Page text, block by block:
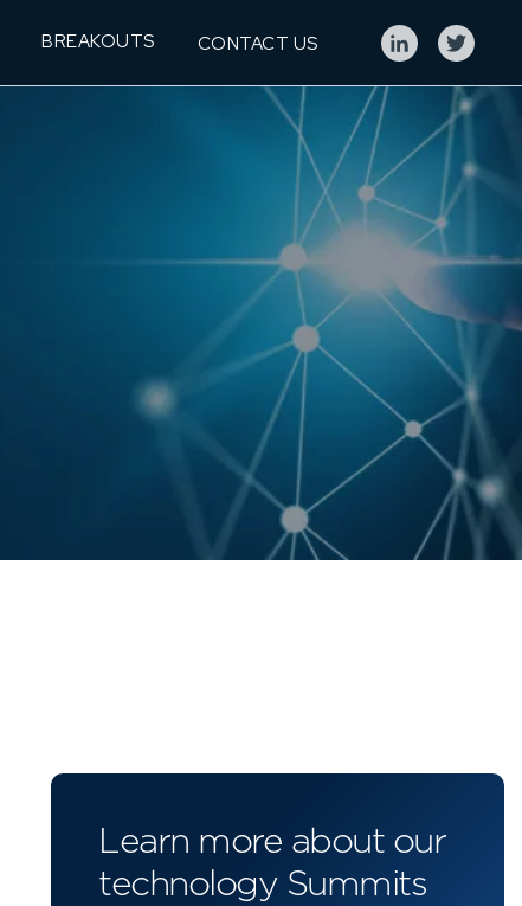
BREAKOUTS CONTACT US
Learn more about our
technology Summits